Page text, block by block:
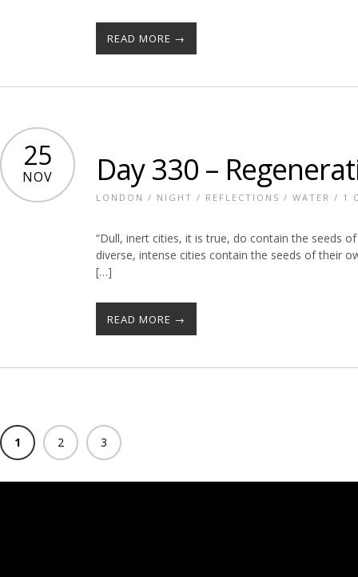
READ MORE →
25
NOV Day 330 –
LONDON / NIGHT / REFLECTIONS / WATER / 1
“Dull, inert cities, it is true, do contain the seeds
diverse, intense cities contain the seeds of their
[…]
READ MORE →
1 2 3